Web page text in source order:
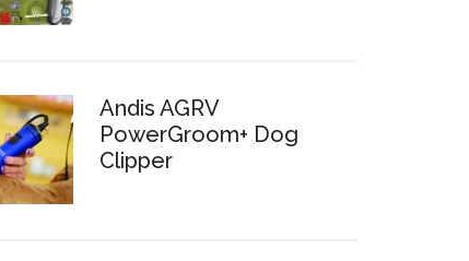
Andis AGRV
PowerGroom+ Dog
Clipper